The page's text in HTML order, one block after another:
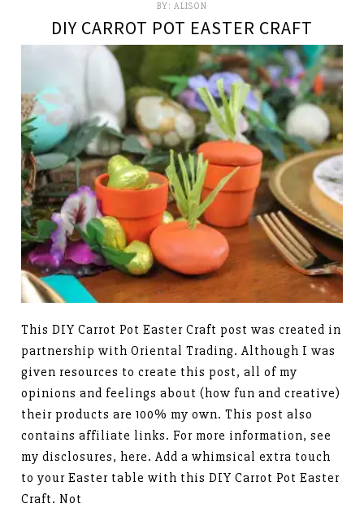
BY: ALISON
DIY CARROT POT EASTER CRAFT
This DIY Carrot Pot Easter Craft post was created in
partnership with Oriental Trading. Although I was
given resources to create this post, all of my
opinions and feelings about (how fun and creative)
their products are 100% my own. This post also
contains affiliate links. For more information, see
my disclosures, here. Add a whimsical extra touch
to your Easter table with this DIY Carrot Pot Easter
Craft. Not